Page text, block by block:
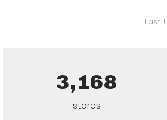
Last
3,168
stores